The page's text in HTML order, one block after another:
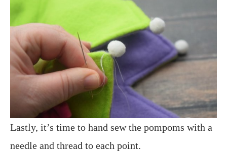
Lastly, it’s time to hand sew the pompoms with a
needle and thread to each point.